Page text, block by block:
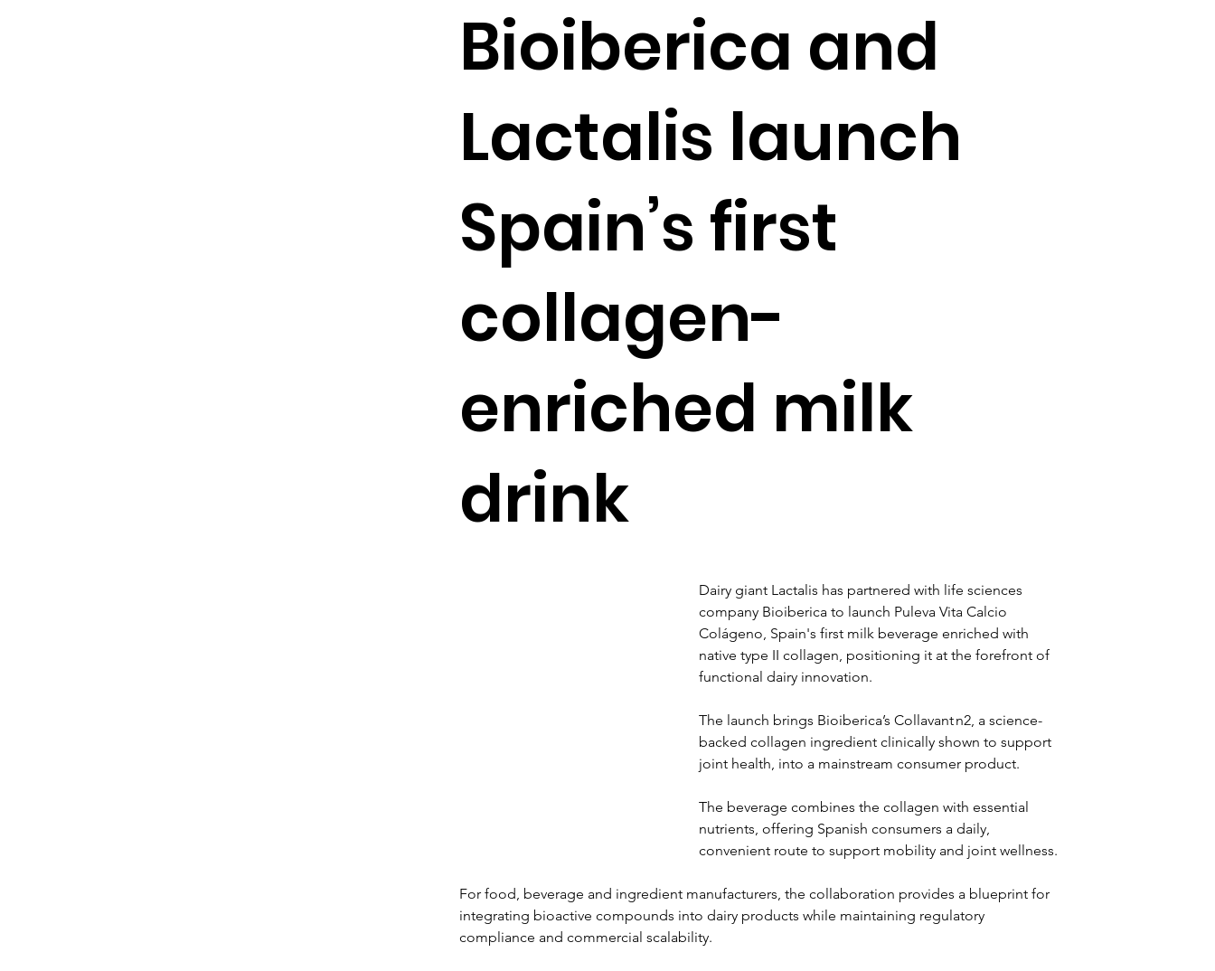
Bioiberica and
Lactalis launch
Spain’s first
collagen-
enriched milk
drink
Dairy giant Lactalis has partnered with life sciences
company Bioiberica to launch Puleva Vita Calcio
Colágeno, Spain's first milk beverage enriched with
native type II collagen, positioning it at the forefront of
functional dairy innovation.
The launch brings Bioiberica’s Collavant n2, a science-
backed collagen ingredient clinically shown to support
joint health, into a mainstream consumer product.
The beverage combines the collagen with essential
nutrients, offering Spanish consumers a daily,
convenient route to support mobility and joint wellness.
For food, beverage and ingredient manufacturers, the collaboration provides a blueprint for
integrating bioactive compounds into dairy products while maintaining regulatory
compliance and commercial scalability.